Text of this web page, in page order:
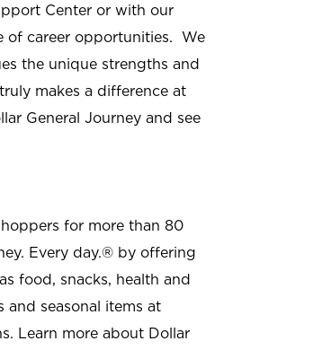
Center or with our
of career opportunities. We
the unique strengths and
makes a difference at
General Journey and see
for more than 80
Every day.® by offering
food, snacks, health and
and seasonal items at
Learn more about Dollar